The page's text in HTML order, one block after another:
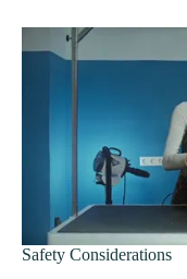
Safety Considerations